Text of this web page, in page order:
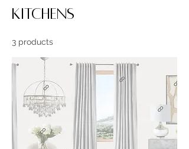
Kitchens
3 products